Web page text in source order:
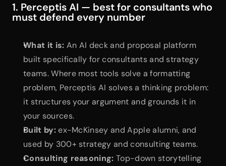
1. Perceptis AI — best for consultants who
must defend every number
What it is: An AI deck and proposal platform
built specifically for consultants and strategy
teams. Where most tools solve a formatting
problem, Perceptis AI solves a thinking problem:
it structures your argument and grounds it in
your sources.
Built by: ex-McKinsey and Apple alumni, and
used by 300+ strategy and consulting teams.
Consulting reasoning: Top-down storytelling